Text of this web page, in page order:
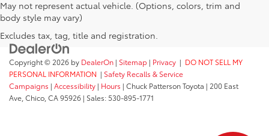
May not represent actual vehicle. (Options, colors, trim and
body style may vary)
Excludes tax, tag, title and registration.
Copyright © 2026 by DealerOn | Sitemap | Privacy | DO NOT SELL MY
PERSONAL INFORMATION | Safety Recalls & Service
Campaigns | Accessibility | Hours | Chuck Patterson Toyota | 200 East
Ave, Chico, CA95926 | Sales: 530-895-1771